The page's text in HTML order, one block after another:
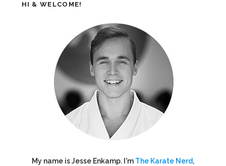
HI & WELCOME!
My name is Jesse Enkamp. I'm The Karate Nerd,